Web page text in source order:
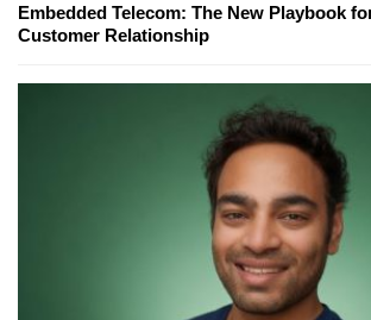
Embedded Telecom: The New Playbook
Customer Relationship